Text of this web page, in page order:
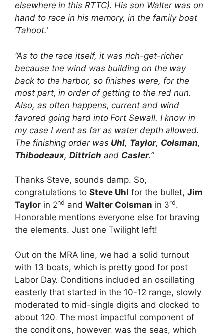
elsewhere in this RTTC). His son Walter was on
hand to race in his memory, in the family boat
‘Tahoot.’
“As to the race itself, it was rich-get-richer
because the wind was building on the way
back to the harbor, so finishes were, for the
most part, in order of getting to the red nun.
Also, as often happens, current and wind
favored going hard into Fort Sewall. I know in
my case I went as far as water depth allowed.
The finishing order was Uhl, Taylor, Colsman,
Thibodeaux, Dittrich and Casler.”
Thanks Steve, sounds damp. So,
congratulations to Steve Uhl for the bullet, Jim
Taylor in 2nd and Walter Colsman in 3rd.
Honorable mentions everyone else for braving
the elements. Just one Twilight left!
Out on the MRA line, we had a solid turnout
with 13 boats, which is pretty good for post
Labor Day. Conditions included an oscillating
easterly that started in the 10-12 range, slowly
moderated to mid-single digits and clocked to
about 120. The most impactful component of
the conditions, however, was the seas, which